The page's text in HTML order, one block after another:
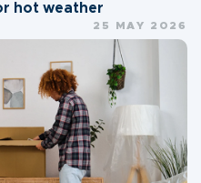
hot weather
25 MAY 2026